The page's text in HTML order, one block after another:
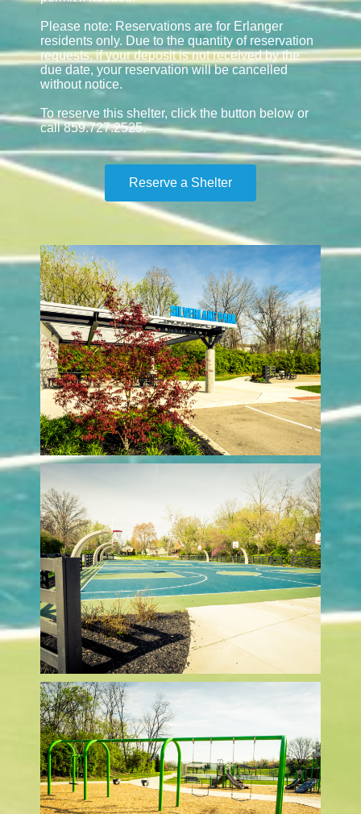
Please note: Reservations are for Erlanger
residents only. Due to the quantity of reservation
requests, if your deposit is not received by the
due date, your reservation will be cancelled
without notice.
To reserve this shelter, click the button below or
call 859.727.2525.
Reserve a Shelter